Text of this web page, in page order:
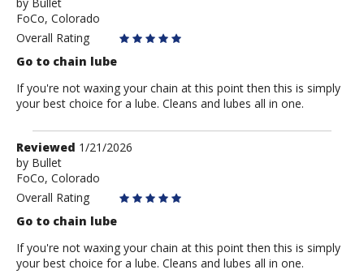
by
Bullet
by Bullet
FoCo, Colorado
Overall Rating
Go to chain lube
If you're not waxing your chain at this point then this is simply
your best choice for a lube. Cleans and lubes all in one.
Review
by
Bullet
Reviewed 1/21/2026
by Bullet
FoCo, Colorado
Overall Rating
Go to chain lube
If you're not waxing your chain at this point then this is simply
your best choice for a lube. Cleans and lubes all in one.